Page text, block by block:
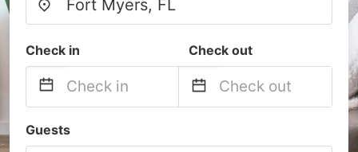
Check in Check out
forward
backward
Guests